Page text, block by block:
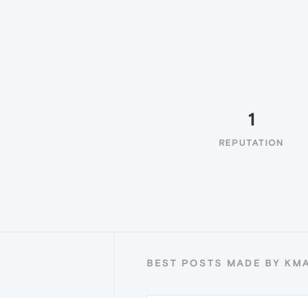
1
REPUTATION
BEST POSTS MADE BY